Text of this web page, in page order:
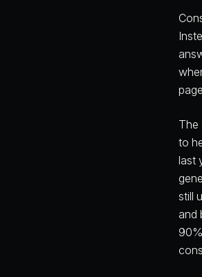
The
to
last
still
and